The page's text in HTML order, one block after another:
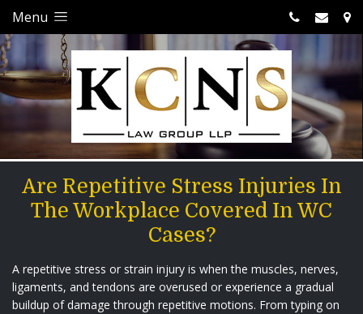
Menu
Are Repetitive Stress Injuries In
The Workplace Covered In WC
Cases?
A repetitive stress or strain injury is when the muscles, nerves,
ligaments, and tendons are overused or experience a gradual
buildup of damage through repetitive motions. From typing on